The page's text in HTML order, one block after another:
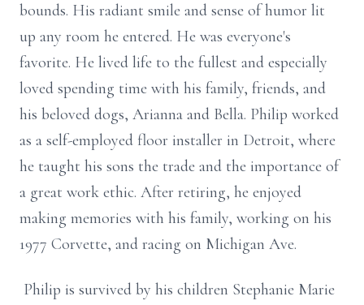
bounds. His radiant smile and sense of humor lit
up any room he entered. He was everyone's
favorite. He lived life to the fullest and especially
loved spending time with his family, friends, and
his beloved dogs, Arianna and Bella. Philip worked
as a self-employed floor installer in Detroit, where
he taught his sons the trade and the importance of
a great work ethic. After retiring, he enjoyed
making memories with his family, working on his
1977 Corvette, and racing on Michigan Ave.
Philip is survived by his children Stephanie Marie